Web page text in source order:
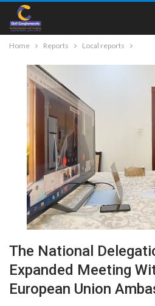
Home Reports Local reports
The National
Expanded Meeting
European Union